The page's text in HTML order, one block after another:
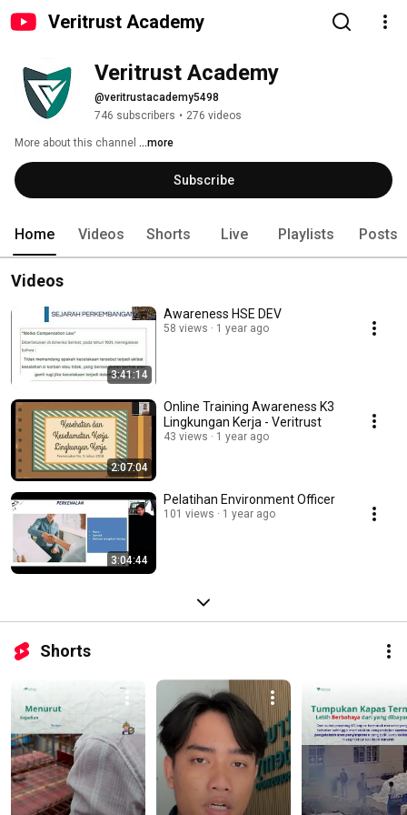
Veritrust Academy
Veritrust Academy
@veritrustacademy5498
746 subscribers • 276 videos
More about this channel ...more
Subscribe
Home Videos Shorts Live Playlists Posts
Videos
3:41:14
Awareness HSE DEV
58 views 1 year ago
2:07:04
Online Training Awareness K3
Lingkungan Kerja - Veritrust
43 views 1 year ago
3:04:44
Pelatihan Environment Officer
101 views 1 year ago
Shorts